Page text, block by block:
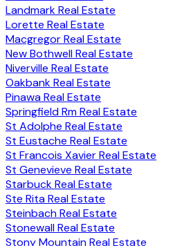
Landmark Real Estate
Lorette Real Estate
Macgregor Real Estate
New Bothwell Real Estate
Niverville Real Estate
Oakbank Real Estate
Pinawa Real Estate
Springfield Rm Real Estate
St Adolphe Real Estate
St Eustache Real Estate
St Francois Xavier Real Estate
St Genevieve Real Estate
Starbuck Real Estate
Ste Rita Real Estate
Steinbach Real Estate
Stonewall Real Estate
Stony Mountain Real Estate